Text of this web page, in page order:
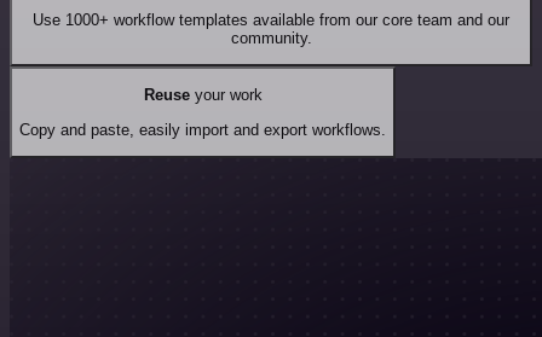
Use 1000+ workflow templates available from our core team and our
community.
Reuseyour work
Copy and paste, easily import and export workflows.